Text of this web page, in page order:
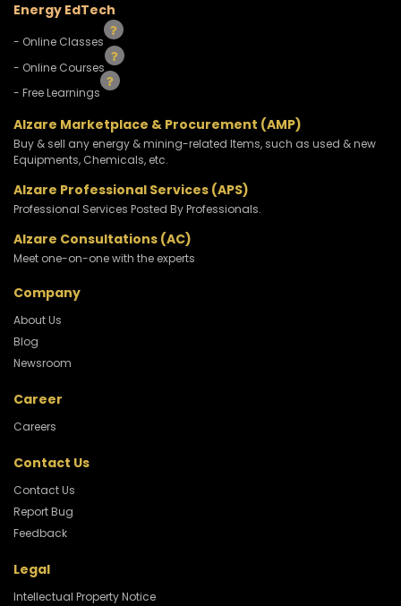
Energy EdTech
- Online Classes
- Online Courses
- Free Learnings
Alzare Marketplace & Procurement (AMP)
Buy & sell any energy & mining-related Items, such as used & new
Equipments, Chemicals, etc.
Alzare Professional Services (APS)
Professional Services Posted By Professionals.
Alzare Consultations (AC)
Meet one-on-one with the experts
Company
About Us
Blog
Newsroom
Career
Careers
Contact Us
Contact Us
Report Bug
Feedback
Legal
Intellectual Property Notice